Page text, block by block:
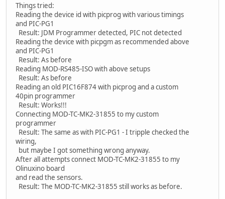
Things tried:
Reading the device id with picprog with various timings
and PIC-PG1
Result: JDM Programmer detected, PIC not detected
Reading the device with picpgm as recommended above
and PIC-PG1
Result: As before
Reading MOD-RS485-ISO with above setups
Result: As before
Reading an old PIC16F874 with picprog and a custom
40pin programmer
Result: Works!!!
Connecting MOD-TC-MK2-31855 to my custom
programmer
Result: The same as with PIC-PG1 - I tripple checked the
wiring,
but maybe I got something wrong anyway.
After all attempts connect MOD-TC-MK2-31855 to my
Olinuxino board
and read the sensors.
Result: The MOD-TC-MK2-31855 still works as before.